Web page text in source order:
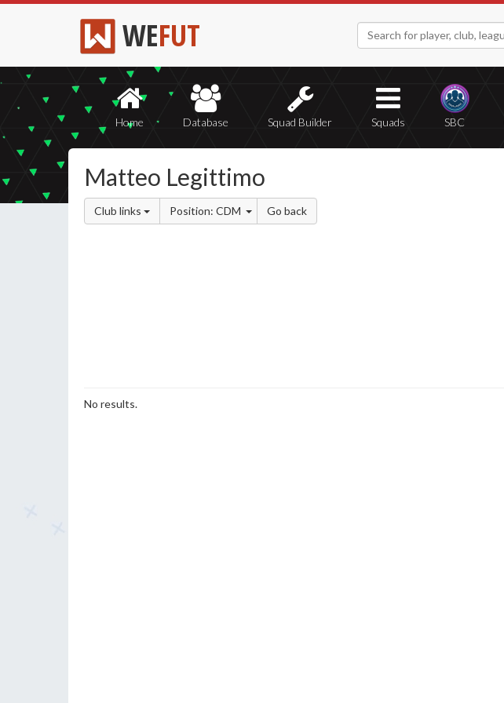
WEFUT
Home Database Squad Builder Squads SBC
Matteo Legittimo
Club links Position: CDM Go back
No results.